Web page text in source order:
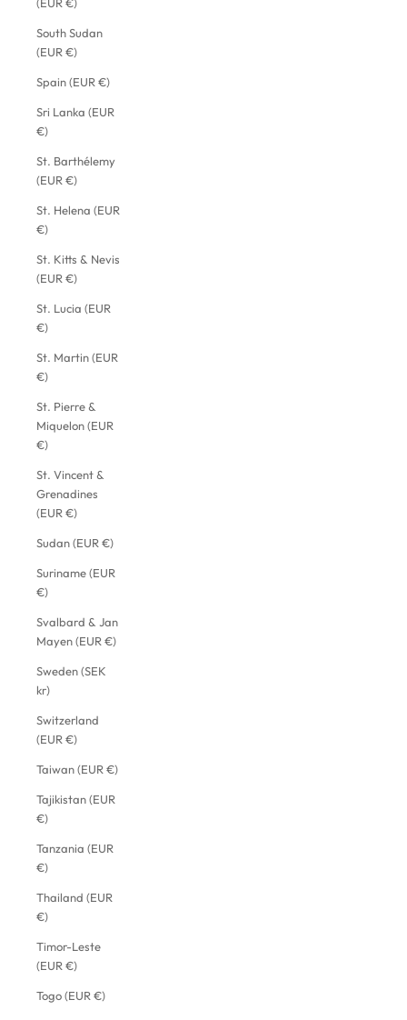
South Sudan
(EUR €)
Spain (EUR €)
Sri Lanka (EUR
€)
St. Barthélemy
(EUR €)
St. Helena (EUR
€)
St. Kitts & Nevis
(EUR €)
St. Lucia (EUR
€)
St. Martin (EUR
€)
St. Pierre &
Miquelon (EUR
€)
St. Vincent &
Grenadines
(EUR €)
Sudan (EUR €)
Suriname (EUR
€)
Svalbard & Jan
Mayen (EUR €)
Sweden (SEK
kr)
Switzerland
(EUR €)
Taiwan (EUR €)
Tajikistan (EUR
€)
Tanzania (EUR
€)
Thailand (EUR
€)
Timor-Leste
(EUR €)
Togo (EUR €)